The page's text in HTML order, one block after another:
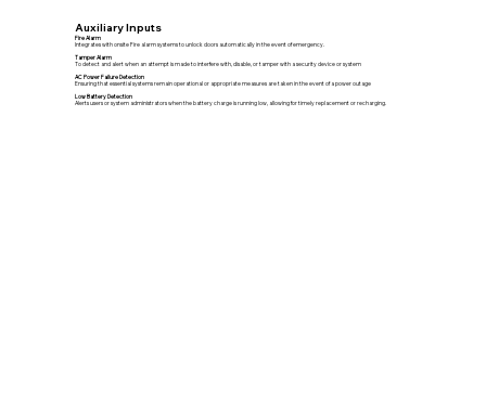
Auxiliary Inputs
Fire Alarm
Integrates with onsite Fire alarm systems to unlock doors automatically in the event of emergency.
Tamper Alarm
To detect and alert when an attempt is made to interfere with, disable, or tamper with a security device or system
AC Power Failure Detection
Ensuring that essential systems remain operational or appropriate measures are taken in the event of a power outage
Low Battery Detection
Alerts users or system administrators when the battery charge is running low, allowing for timely replacement or recharging.